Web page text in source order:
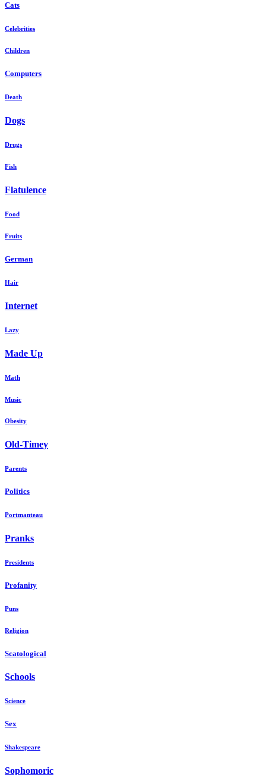
Cats
Celebrities
Children
Computers
Death
Dogs
Drugs
Fish
Flatulence
Food
Fruits
German
Hair
Internet
Lazy
Made Up
Math
Music
Obesity
Old-Timey
Parents
Politics
Portmanteau
Pranks
Presidents
Profanity
Puns
Religion
Scatological
Schools
Science
Sex
Shakespeare
Sophomoric